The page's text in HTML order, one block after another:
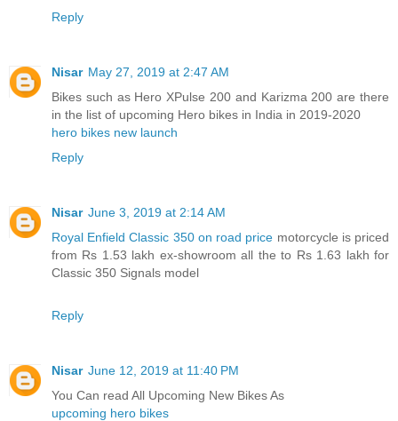
Reply
Nisar May 27, 2019 at 2:47 AM
Bikes such as Hero XPulse 200 and Karizma 200 are there
in the list of upcoming Hero bikes in India in 2019-2020
hero bikes new launch
Reply
Nisar June 3, 2019 at 2:14 AM
Royal Enfield Classic 350 on road price motorcycle is priced
from Rs 1.53 lakh ex-showroom all the to Rs 1.63 lakh for
Classic 350 Signals model
Reply
Nisar June 12, 2019 at 11:40 PM
You Can read All Upcoming New Bikes As
upcoming hero bikes